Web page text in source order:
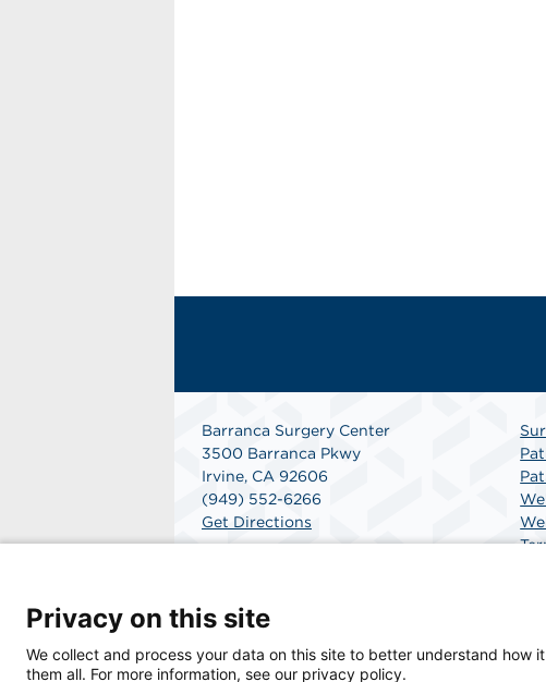
Barranca Surgery Center
3500 Barranca Pkwy
Irvine, CA 92606
(949) 552-6266
Get Directions
Privacy on this site
We collect and process your data on this site to better understand how
them all. For more information, see our privacy policy.